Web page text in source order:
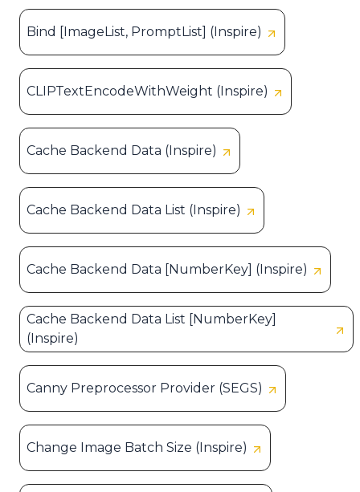
Bind [ImageList, PromptList] (Inspire)
CLIPTextEncodeWithWeight (Inspire)
Cache Backend Data (Inspire)
Cache Backend Data List (Inspire)
Cache Backend Data [NumberKey] (Inspire)
Cache Backend Data List [NumberKey]
(Inspire)
Canny Preprocessor Provider (SEGS)
Change Image Batch Size (Inspire)